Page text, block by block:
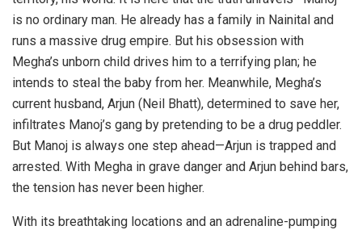
is no ordinary man. He already has a family in Nainital and
runs a massive drug empire. But his obsession with
Megha’s unborn child drives him to a terrifying plan; he
intends to steal the baby from her. Meanwhile, Megha’s
current husband, Arjun (Neil Bhatt), determined to save her,
infiltrates Manoj’s gang by pretending to be a drug peddler.
But Manoj is always one step ahead—Arjun is trapped and
arrested. With Megha in grave danger and Arjun behind bars,
the tension has never been higher.
With its breathtaking locations and an adrenaline-pumping